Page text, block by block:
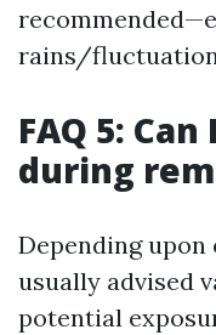
rains/
FAQ 5:
during
Depending
usually advised
potential